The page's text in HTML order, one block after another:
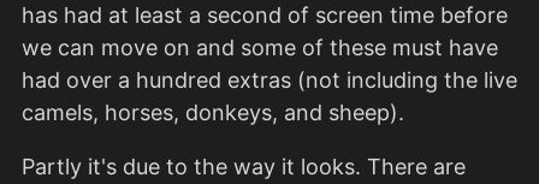
has had at least a second of screen time before
we can move on and some of these must have
had over a hundred extras (not including the live
camels, horses, donkeys, and sheep).
Partly it's due to the way it looks. There are